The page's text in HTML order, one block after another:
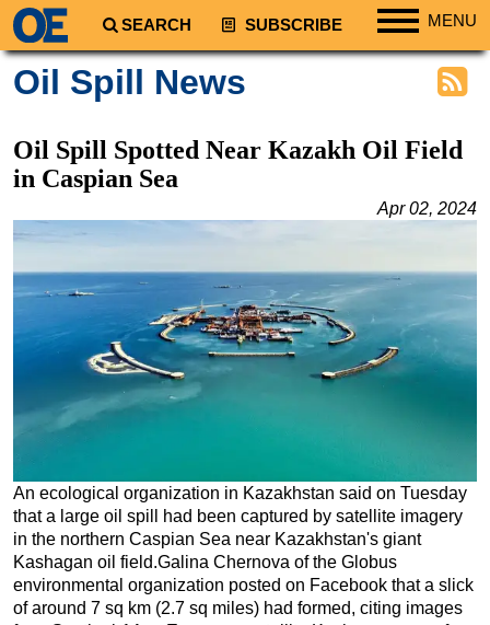
SEARCH SUBSCRIBE MENU
Regions
North America
South America
Europe
Middle East
Asia
Australia/NZ
Energy
Natural Gas
Shale
Renewables
Regulations
Geoscience
Engineering
Oil Spill News
Oil Spill Spotted Near Kazakh Oil Field
in Caspian Sea
Apr 02, 2024
An ecological organization in Kazakhstan said on Tuesday
that a large oil spill had been captured by satellite imagery
in the northern Caspian Sea near Kazakhstan's giant
Kashagan oil field.Galina Chernova of the Globus
environmental organization posted on Facebook that a slick
of around 7 sq km (2.7 sq miles) had formed, citing images